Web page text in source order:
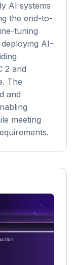
AI systems
the end-to-
tuning
AI-
2 and
The
and
meeting